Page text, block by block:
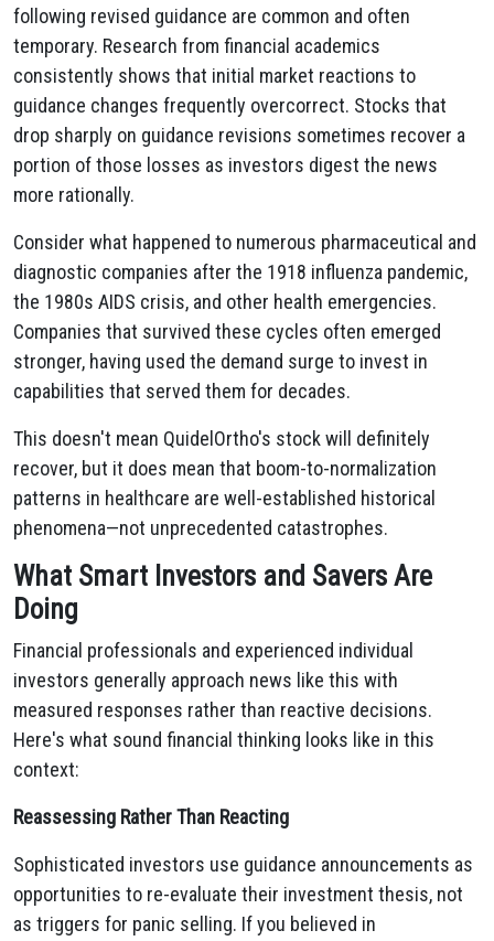
following revised guidance are common and often
temporary. Research from financial academics
consistently shows that initial market reactions to
guidance changes frequently overcorrect. Stocks that
drop sharply on guidance revisions sometimes recover a
portion of those losses as investors digest the news
more rationally.
Consider what happened to numerous pharmaceutical and
diagnostic companies after the 1918 influenza pandemic,
the 1980s AIDS crisis, and other health emergencies.
Companies that survived these cycles often emerged
stronger, having used the demand surge to invest in
capabilities that served them for decades.
This doesn't mean QuidelOrtho's stock will definitely
recover, but it does mean that boom-to-normalization
patterns in healthcare are well-established historical
phenomena—not unprecedented catastrophes.
What Smart Investors and Savers Are
Doing
Financial professionals and experienced individual
investors generally approach news like this with
measured responses rather than reactive decisions.
Here's what sound financial thinking looks like in this
context:
Reassessing Rather Than Reacting
Sophisticated investors use guidance announcements as
opportunities to re-evaluate their investment thesis, not
as triggers for panic selling. If you believed in